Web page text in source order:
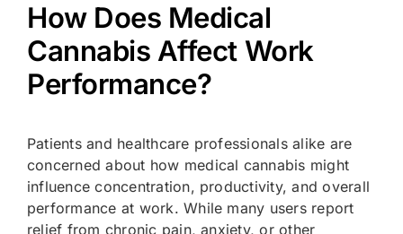
How Does Medical
Cannabis Affect Work
Performance?
Patients and healthcare professionals alike are
concerned about how medical cannabis might
influence concentration, productivity, and overall
performance at work. While many users report
relief from chronic pain, anxiety, or other